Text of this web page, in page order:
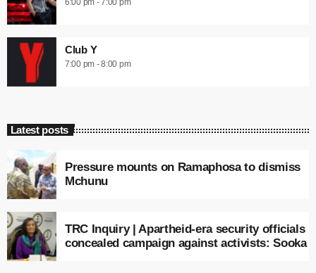
6:00 pm - 7:00 pm
Club Y
7:00 pm - 8:00 pm
Latest posts
Pressure mounts on Ramaphosa to dismiss
Mchunu
TRC Inquiry | Apartheid-era security officials
concealed campaign against activists: Sooka